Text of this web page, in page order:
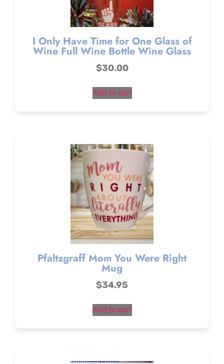
I Only Have Time for One Glass of
Wine Full Wine Bottle Wine Glass
$30.00
Add to cart
Pfaltzgraff Mom You Were Right
Mug
$34.95
Add to cart